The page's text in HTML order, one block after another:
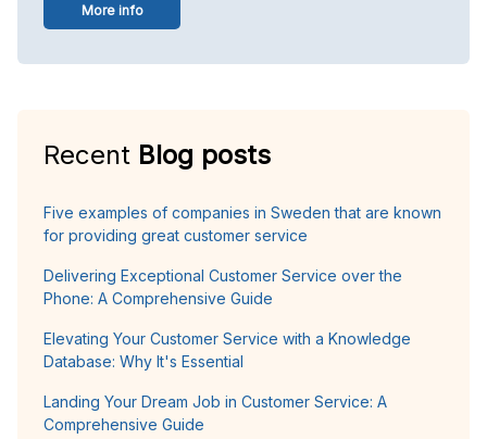
More info
Recent Blog posts
Five examples of companies in Sweden that are known
for providing great customer service
Delivering Exceptional Customer Service over the
Phone: A Comprehensive Guide
Elevating Your Customer Service with a Knowledge
Database: Why It's Essential
Landing Your Dream Job in Customer Service: A
Comprehensive Guide